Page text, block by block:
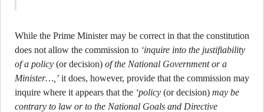
While the Prime Minister may be correct in that the constitution
does not allow the commission to ‘inquire into the justifiability
of a policy (or decision) of the National Government or a
Minister…,’ it does, however, provide that the commission may
inquire where it appears that the ‘policy (or decision) may be
contrary to law or to the National Goals and Directive